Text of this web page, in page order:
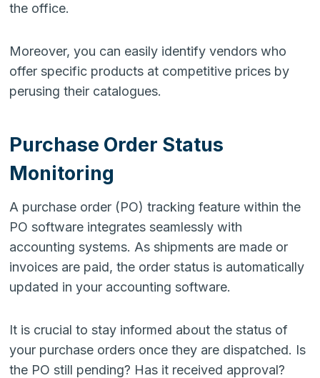
the office.
Moreover, you can easily identify vendors who
offer specific products at competitive prices by
perusing their catalogues.
Purchase Order Status
Monitoring
A purchase order (PO) tracking feature within the
PO software integrates seamlessly with
accounting systems. As shipments are made or
invoices are paid, the order status is automatically
updated in your accounting software.
It is crucial to stay informed about the status of
your purchase orders once they are dispatched. Is
the PO still pending? Has it received approval?